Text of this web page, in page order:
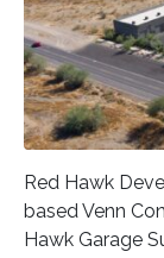
Red Hawk
based Venn
Hawk Garage